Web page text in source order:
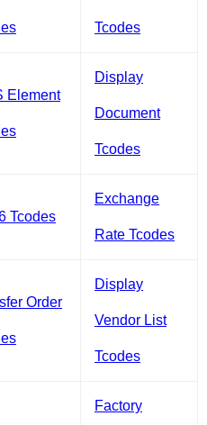
Tcodes
Element
Display
Document
Tcodes
Tcodes
Exchange
Rate Tcodes
Order
Display
Vendor List
Tcodes
Factory